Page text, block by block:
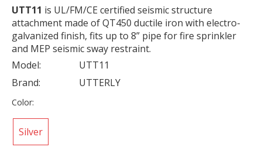
UTT11 is UL/FM/CE certified seismic structure
attachment made of QT450 ductile iron with electro-
galvanized finish, fits up to 8” pipe for fire sprinkler
and MEP seismic sway restraint.
Model:
UTT11
Brand:
UTTERLY
Color:
Silver